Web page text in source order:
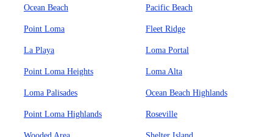
Ocean Beach Pacific Beach
Point Loma Fleet Ridge
La Playa Loma Portal
Point Loma Heights Loma Alta
Loma Palisades Ocean Beach Highlands
Point Loma Highlands Roseville